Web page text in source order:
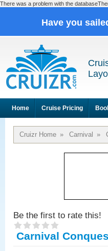
There was a problem with the
Have you
Home Cruise Pricing
Cruizr Home » Carnival »
Be the first to rate this!
Carnival